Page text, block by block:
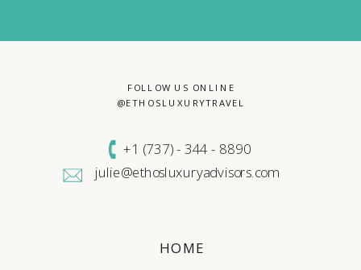
HOME
FOLLOW US ONLINE
@ETHOSLUXURYTRAVEL
+1 (737) - 344 - 8890
julie@ethosluxuryadvisors.com